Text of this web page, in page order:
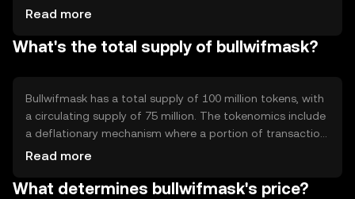
focused features such as zero-knowledge proofs and
blockchain's architecture supports decentralized
Read more
What's the total supply of bullwifmask?
Bullwifmask has a total supply of 100 million tokens, with
a circulating supply of 75 million. The tokenomics include
a deflationary mechanism where a portion of transaction
fees is burned, reducing the overall supply over time. This
enhance value.
Read more
What determines bullwifmask's price?